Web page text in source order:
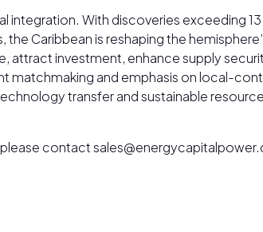
With discoveries exceeding
Caribbean is reshaping the
attract investment, enhance supply
matchmaking and emphasis on local-
transfer and sustainable
please contact